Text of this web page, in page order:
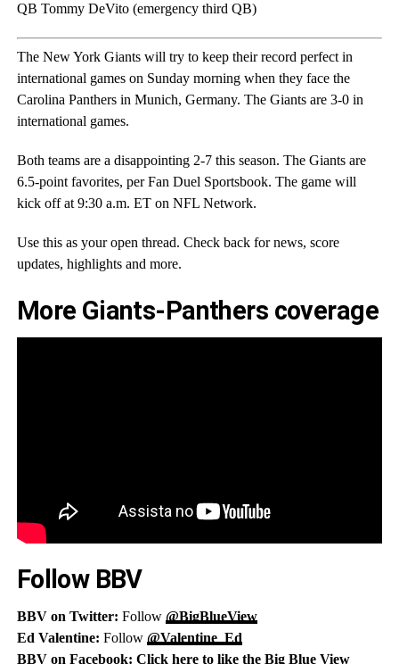
QB Tommy DeVito (emergency third QB)
The New York Giants will try to keep their record perfect in
international games on Sunday morning when they face the
Carolina Panthers in Munich, Germany. The Giants are 3-0 in
international games.
Both teams are a disappointing 2-7 this season. The Giants are
6.5-point favorites, per Fan Duel Sportsbook. The game will
kick off at 9:30 a.m. ET on NFL Network.
Use this as your open thread. Check back for news, score
updates, highlights and more.
More Giants-Panthers coverage
Follow BBV
BBV on Twitter: Follow @BigBlueView
Ed Valentine: Follow @Valentine_Ed
BBV on Facebook: Click here to like the Big Blue View